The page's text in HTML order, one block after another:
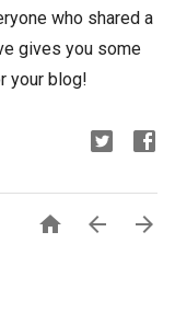
who shared a
gives you some
your blog!
  